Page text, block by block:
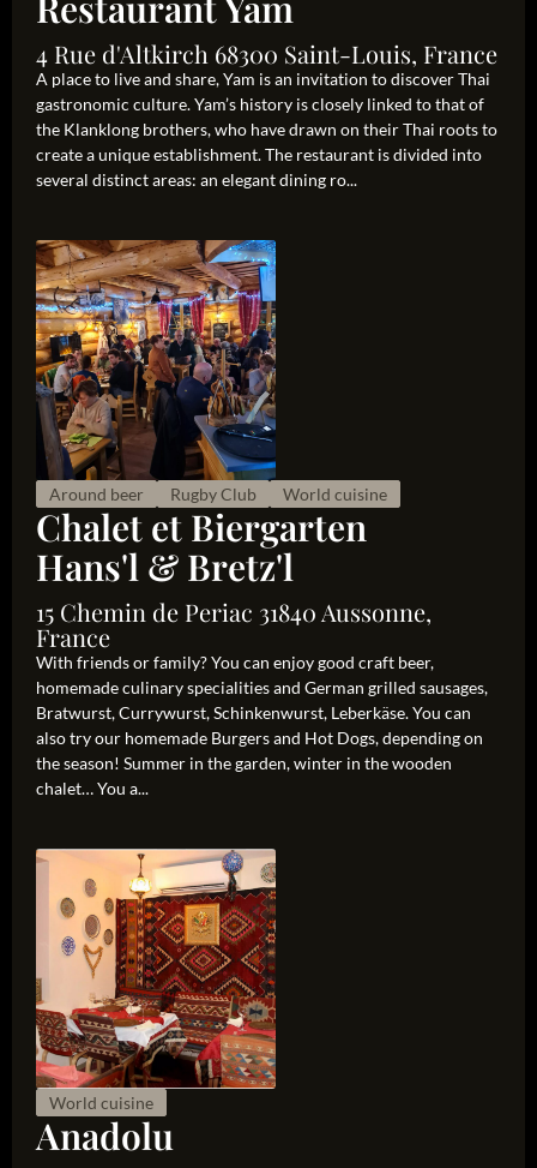
4 Rue d'Altkirch 68300 Saint-Louis, France
A place to live and share, Yam is an invitation to discover Thai
gastronomic culture. Yam’s history is closely linked to that of
the Klanklong brothers, who have drawn on their Thai roots to
create a unique establishment. The restaurant is divided into
several distinct areas: an elegant dining ro...
Around beer Rugby Club World cuisine
Chalet et Biergarten
Hans'l & Bretz'l
15 Chemin de Periac 31840 Aussonne,
France
With friends or family? You can enjoy good craft beer,
homemade culinary specialities and German grilled sausages,
Bratwurst, Currywurst, Schinkenwurst, Leberkäse. You can
also try our homemade Burgers and Hot Dogs, depending on
the season! Summer in the garden, winter in the wooden
chalet… You a...
World cuisine
Anadolu